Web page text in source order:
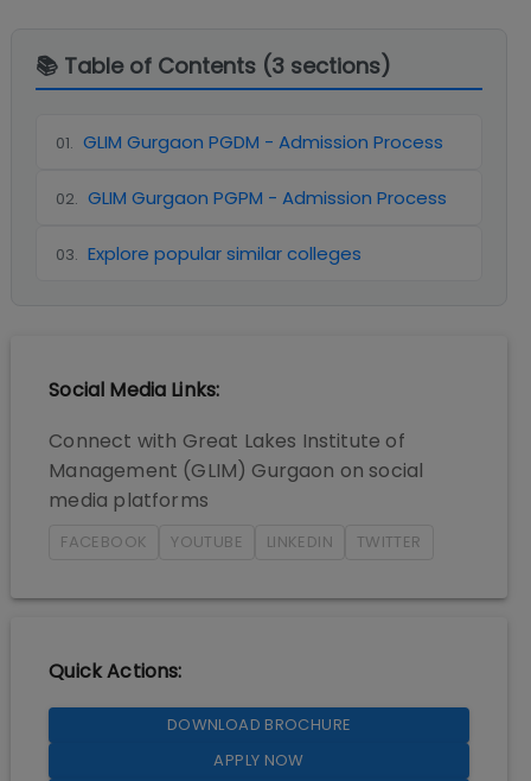
📚 Table of Contents (3 sections)
01. GLIM Gurgaon PGDM - Admission Process
02. GLIM Gurgaon PGPM - Admission Process
03. Explore popular similar colleges
Social Media Links:
Connect with Great Lakes Institute of
Management (GLIM) Gurgaon on social
media platforms
FACEBOOK YOUTUBE LINKEDIN TWITTER
Quick Actions:
DOWNLOAD BROCHURE
APPLY NOW